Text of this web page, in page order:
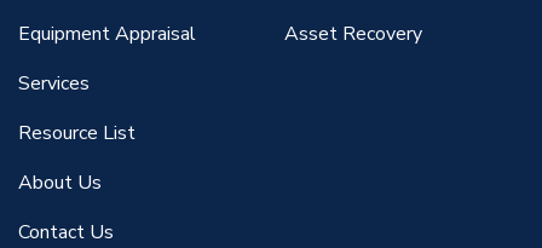
Equipment Appraisal
Services
Resource List
About Us
Contact Us
Asset Recovery